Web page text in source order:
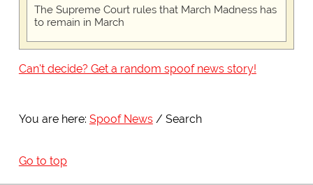
The Supreme Court rules that March Madness has
to remain in March
Can't decide? Get a random spoof news story!
You are here: Spoof News Search
Go to top